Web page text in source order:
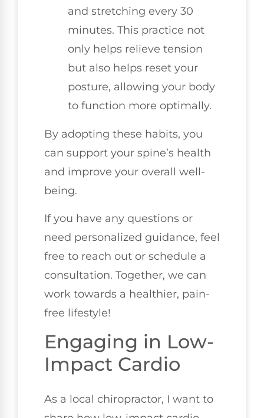
and stretching every 30
minutes. This practice not
only helps relieve tension
but also helps reset your
posture, allowing your body
to function more optimally.
By adopting these habits, you
can support your spine’s health
and improve your overall well-
being.
If you have any questions or
need personalized guidance, feel
free to reach out or schedule a
consultation. Together, we can
work towards a healthier, pain-
free lifestyle!
Engaging in Low-
Impact Cardio
As a local chiropractor, I want to